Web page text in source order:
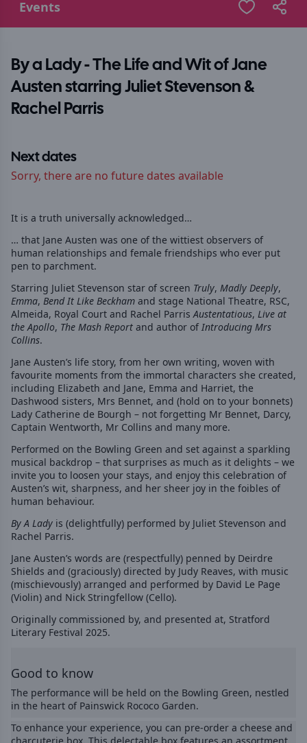
Events
By a Lady - The Life and Wit of Jane
Austen starring Juliet Stevenson &
Rachel Parris
Next dates
Sorry, there are no future dates available
It is a truth universally acknowledged…
… that Jane Austen was one of the wittiest observers of
human relationships and female friendships who ever put
pen to parchment.
Starring Juliet Stevenson star of screen Truly, Madly Deeply,
Emma, Bend It Like Beckham and stage National Theatre, RSC,
Almeida, Royal Court and Rachel ParrisAustentatious, Live at
the Apollo, The Mash Report and author ofIntroducing Mrs
Collins.
Jane Austen’s life story, from her own writing, woven with
favourite moments from the immortal characters she created,
including Elizabeth and Jane, Emma and Harriet, the
Dashwood sisters, Mrs Bennet, and (hold on to your bonnets)
Lady Catherine de Bourgh – not forgetting Mr Bennet, Darcy,
Captain Wentworth, Mr Collins and many more.
Performed on the Bowling Green and set against a sparkling
musical backdrop – that surprises as much as it delights – we
invite you to loosen your stays, and enjoy this celebration of
Austen’s wit, sharpness, and her sheer joy in the foibles of
human behaviour.
By A Lady is (delightfully) performed by Juliet Stevenson and
Rachel Parris.
Jane Austen’s words are (respectfully) penned by Deirdre
Shields and (graciously) directed by Judy Reaves, with music
(mischievously) arranged and performed by David Le Page
(Violin) and Nick Stringfellow (Cello).
Originally commissioned by, and presented at, Stratford
Literary Festival 2025.
Good to know
The performance will be held on the Bowling Green, nestled
in the heart of Painswick Rococo Garden.
To enhance your experience, you can pre-order a cheese and